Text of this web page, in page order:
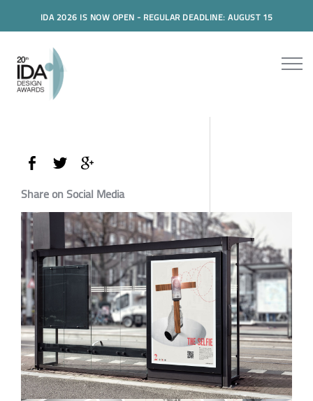
IDA 2026 IS NOW OPEN - REGULAR DEADLINE: AUGUST 15
Share on Social Media